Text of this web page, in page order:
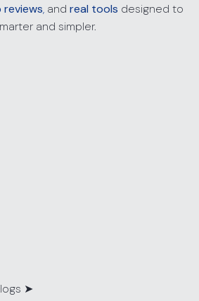
➤
reviews,and real tools designed to
and simpler.